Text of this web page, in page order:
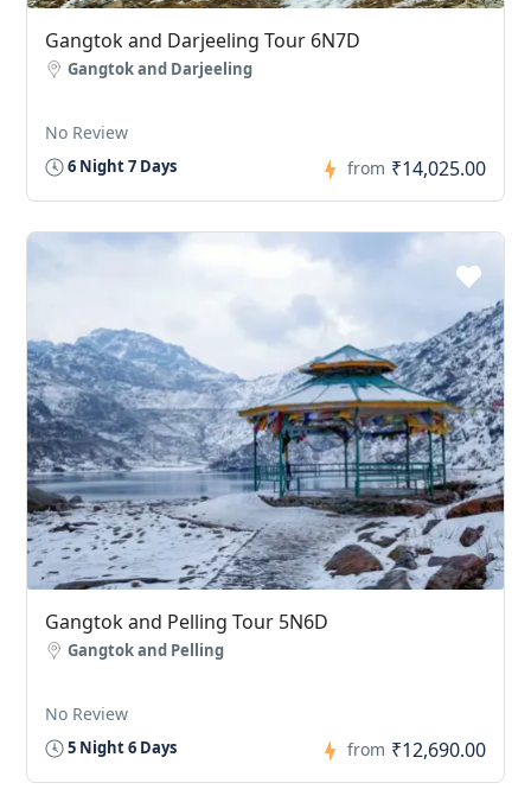
Gangtok and Darjeeling Tour 6N7D
Gangtok and Darjeeling
No Review
6 Night 7 Days from ₹14,025.00
Gangtok and Pelling Tour 5N6D
Gangtok and Pelling
No Review
5 Night 6 Days from ₹12,690.00